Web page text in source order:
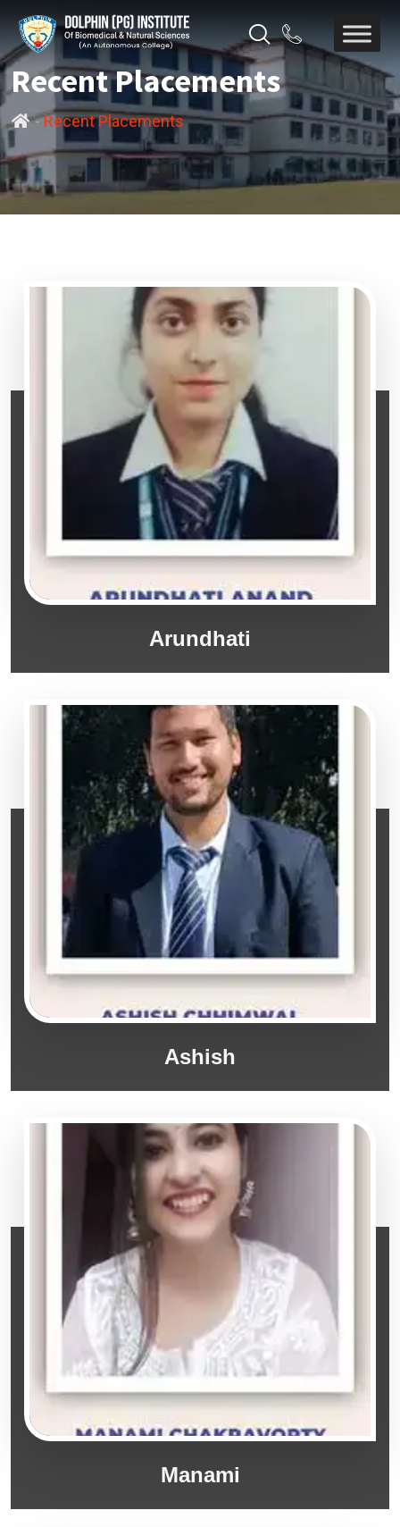
Recent Placements
-Recent Placements
Arundhati
Ashish
Manami